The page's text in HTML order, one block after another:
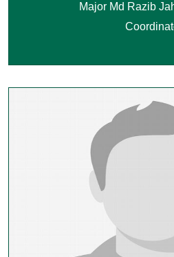
Major Md Razib